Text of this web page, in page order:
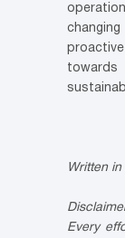
towards
Written
Every